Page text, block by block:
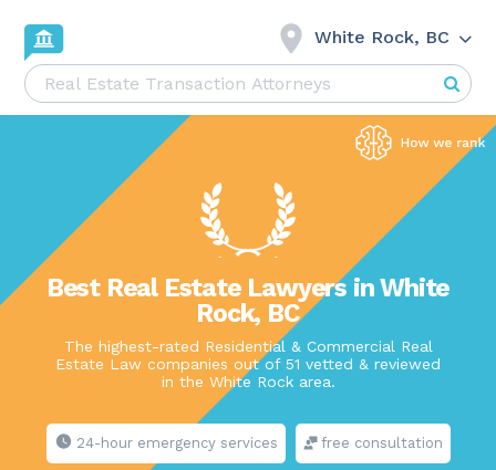
White Rock, BC
Best Real Estate Lawyers in White
Rock, BC
The highest-rated Residential & Commercial Real
Estate Law companies out of 51 vetted & reviewed
in the White Rock area.
24-hour emergency services free consultation